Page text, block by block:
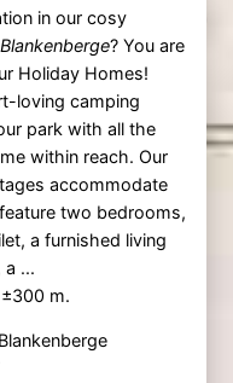
in our cosy
Blankenberge? You are
Holiday Homes!
loving camping
park with all the
within reach. Our
accommodate
two bedrooms,
a furnished living
a ...
m.